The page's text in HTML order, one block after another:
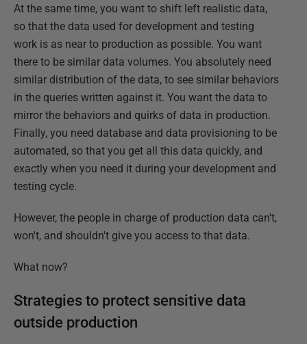
At the same time, you want to shift left realistic data,
so that the data used for development and testing
work is as near to production as possible. You want
there to be similar data volumes. You absolutely need
similar distribution of the data, to see similar behaviors
in the queries written against it. You want the data to
mirror the behaviors and quirks of data in production.
Finally, you need database and data provisioning to be
automated, so that you get all this data quickly, and
exactly when you need it during your development and
testing cycle.
However, the people in charge of production data can't,
won't, and shouldn't give you access to that data.
What now?
Strategies to protect sensitive data
outside production